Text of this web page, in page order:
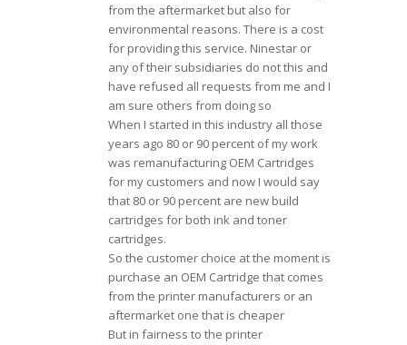
from the aftermarket but also for
environmental reasons. There is a cost
for providing this service. Ninestar or
any of their subsidiaries do not this and
have refused all requests from me and I
am sure others from doing so
When I started in this industry all those
years ago 80 or 90 percent of my work
was remanufacturing OEM Cartridges
for my customers and now I would say
that 80 or 90 percent are new build
cartridges for both ink and toner
cartridges.
So the customer choice at the moment is
purchase an OEM Cartridge that comes
from the printer manufacturers or an
aftermarket one that is cheaper
But in fairness to the printer